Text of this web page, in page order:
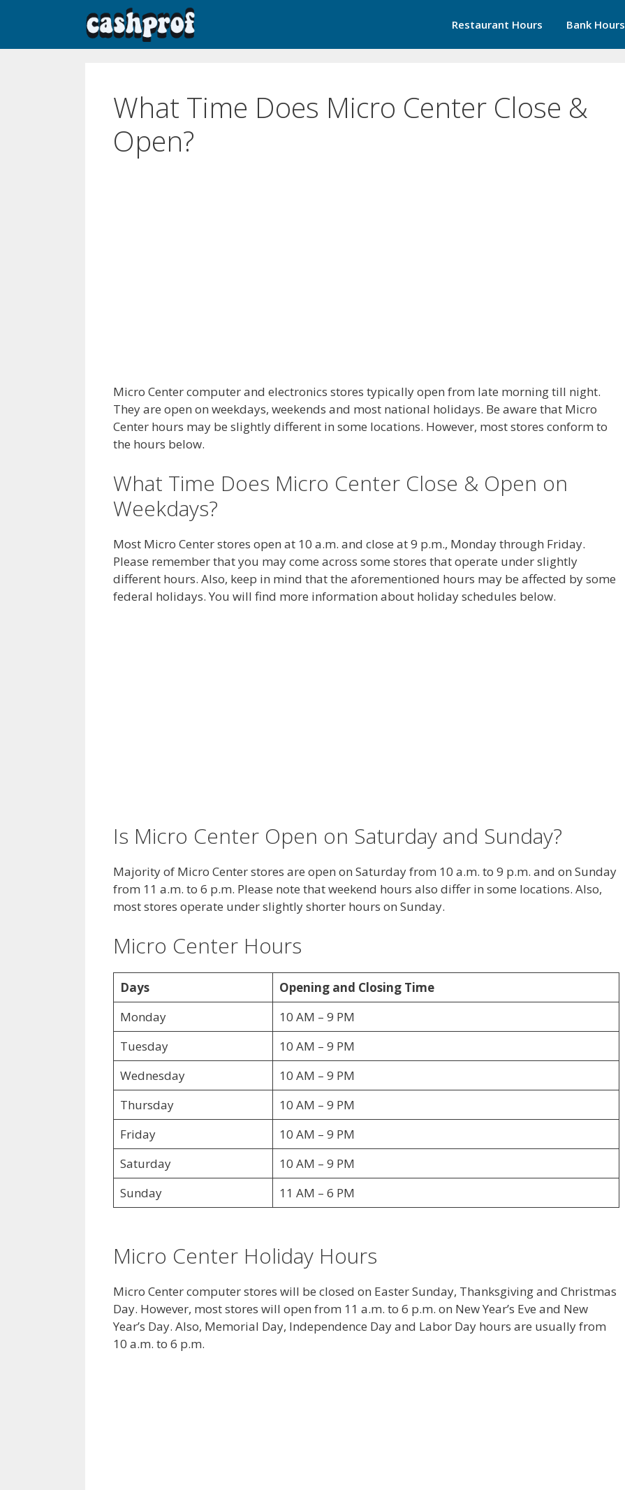
Restaurant Hours Bank Hours
What Time Does Micro Center Close &
Open?
Micro Center computer and electronics stores typically open from late morning till night.
They are open on weekdays, weekends and most national holidays. Be aware that Micro
Center hours may be slightly different in some locations. However, most stores conform to
the hours below.
What Time Does Micro Center Close & Open on
Weekdays?
Most Micro Center stores open at 10 a.m. and close at 9 p.m., Monday through Friday.
Please remember that you may come across some stores that operate under slightly
different hours. Also, keep in mind that the aforementioned hours may be affected by some
federal holidays. You will find more information about holiday schedules below.
Is Micro Center Open on Saturday and Sunday?
Majority of Micro Center stores are open on Saturday from 10 a.m. to 9 p.m. and on Sunday
from 11 a.m. to 6 p.m. Please note that weekend hours also differ in some locations. Also,
most stores operate under slightly shorter hours on Sunday.
Micro Center Hours
Days
Opening and Closing Time
Monday
10 AM – 9 PM
Tuesday
10 AM – 9 PM
Wednesday
10 AM – 9 PM
Thursday
10 AM – 9 PM
Friday
10 AM – 9 PM
Saturday
10 AM – 9 PM
Sunday
11 AM – 6 PM
Micro Center Holiday Hours
Micro Center computer stores will be closed on Easter Sunday, Thanksgiving and Christmas
Day. However, most stores will open from 11 a.m. to 6 p.m. on New Year’s Eve and New
Year’s Day. Also, Memorial Day, Independence Day and Labor Day hours are usually from
10 a.m. to 6 p.m.